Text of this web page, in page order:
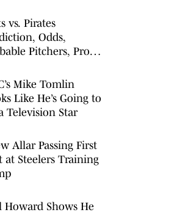
vs. Pirates
Odds,
Pitchers, Prop
Mike Tomlin
Like He’s Going to
Television Star
Allar Passing First
at Steelers Training
Howard Shows He